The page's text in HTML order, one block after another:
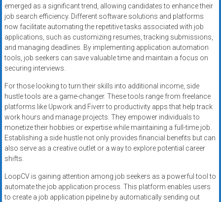
emerged as a significant trend, allowing candidates to enhance their
job search efficiency. Different software solutions and platforms
now facilitate automating the repetitive tasks associated with job
applications, such as customizing resumes, tracking submissions,
and managing deadlines. By implementing application automation
tools, job seekers can save valuable time and maintain a focus on
securing interviews.
For those looking to turn their skills into additional income, side
hustle tools are a game-changer. These tools range from freelance
platforms like Upwork and Fiverr to productivity apps that help track
work hours and manage projects. They empower individuals to
monetize their hobbies or expertise while maintaining a full-time job.
Establishing a side hustle not only provides financial benefits but can
also serve as a creative outlet or a way to explore potential career
shifts.
LoopCV is gaining attention among job seekers as a powerful tool to
automate the job application process. This platform enables users
to create a job application pipeline by automatically sending out